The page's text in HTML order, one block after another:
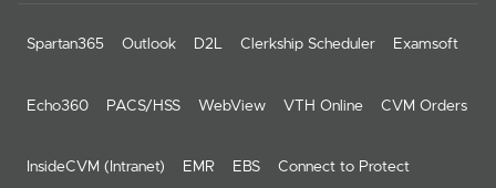
Spartan365 Outlook D2L Clerkship Scheduler Examsoft
Echo360 PACS/HSS WebView VTH Online CVM Orders
InsideCVM (Intranet) EMR EBS Connect to Protect